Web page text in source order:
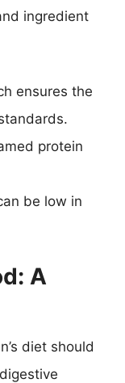
ingredient
ensures the
protein
be low in
A
diet should